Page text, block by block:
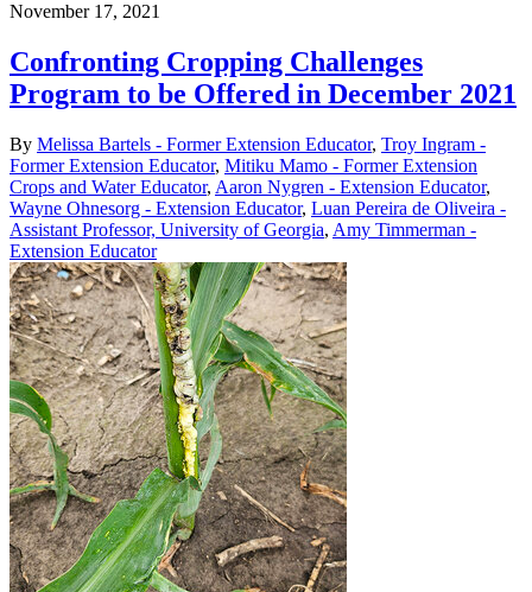
November 17, 2021
Confronting Cropping Challenges
Program to be Offered in December 2021
By Melissa Bartels - Former Extension Educator, Troy Ingram -
Former Extension Educator, Mitiku Mamo - Former Extension
Crops and Water Educator, Aaron Nygren - Extension Educator,
Wayne Ohnesorg - Extension Educator, Luan Pereira de Oliveira -
Assistant Professor, University of Georgia, Amy Timmerman -
Extension Educator